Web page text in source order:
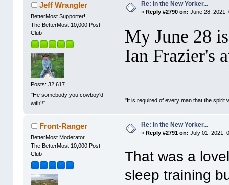
Jeff Wrangler
BetterMost Supporter!
The BetterMost 10,000 Post
Club
Posts: 32,617
"He somebody you cowboy'd
with?"
Re: In the New Yorker...
« Reply #2790 on: June 28, 2021,
My June 28
Ian Frazier's
"It is required of every man that the spirit
Front-Ranger
BetterMost Moderator
The BetterMost 10,000 Post
Club
Re: In the New Yorker...
« Reply #2791 on: July 01, 2021,
That was a
sleep training